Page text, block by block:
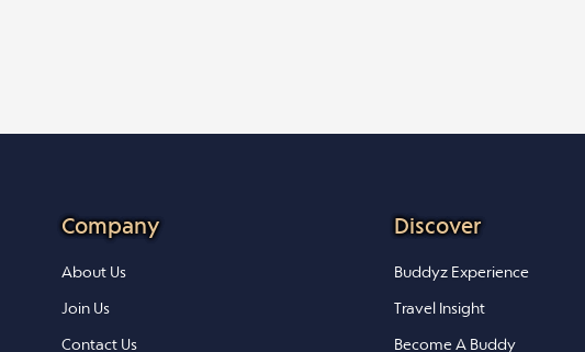
Company
About Us
Join Us
Contact Us
Discover
Buddyz Experience
Travel Insight
Become A Buddy